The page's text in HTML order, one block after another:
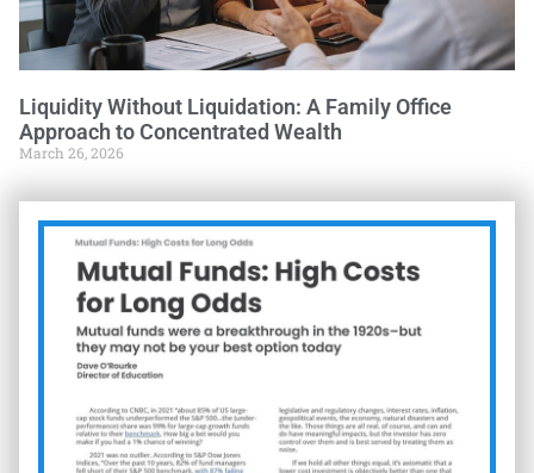
Liquidity Without Liquidation: A Family Office
Approach to Concentrated Wealth
March 26, 2026